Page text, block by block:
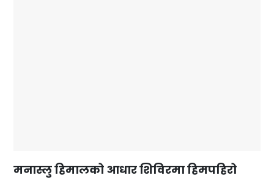
मनास्लु हिमालको आधार शिविरमा हिमपहिरो